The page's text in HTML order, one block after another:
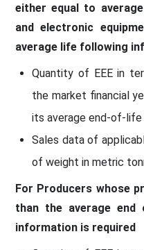
either equal to
and electronic
average life following
Quantity of EEE in
the market financial
its average end-of-life
Sales data of
of weight in metric
For Producers whose
than the average
information is required